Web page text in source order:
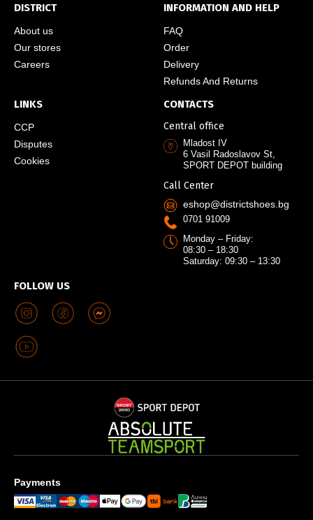
DISTRICT
About us
Our stores
Careers
INFORMATION AND HELP
FAQ
Order
Delivery
Refunds And Returns
LINKS
CCP
Disputes
Cookies
FOLLOW US
CONTACTS
Central office
Mladost IV
6 Vasil Radoslavov St,
SPORT DEPOT building
Call Center
eshop@districtshoes.bg
0701 91009
Monday – Friday:
08:30 – 18:30
Saturday: 09:30 – 13:30
Payments